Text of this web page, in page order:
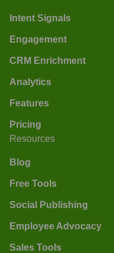
Intent Signals
Engagement
CRM Enrichment
Analytics
Features
Pricing
Resources
Blog
Free Tools
Social Publishing
Employee Advocacy
Sales Tools